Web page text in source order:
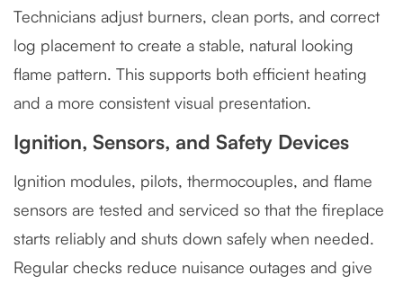
Technicians adjust burners, clean ports, and correct
log placement to create a stable, natural looking
flame pattern. This supports both efficient heating
and a more consistent visual presentation.
Ignition, Sensors, and Safety Devices
Ignition modules, pilots, thermocouples, and flame
sensors are tested and serviced so that the fireplace
starts reliably and shuts down safely when needed.
Regular checks reduce nuisance outages and give